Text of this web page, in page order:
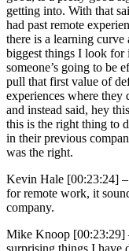
getting into. With that
had past remote
there is a learning
biggest things I look for
someone’s going to be
pull that first value of
experiences where they
and instead said, hey
this is the right thing to
in their previous
was the right.
Kevin Hale [00:23:24] –
for remote work, it
company.
Mike Knoop [00:23:29]